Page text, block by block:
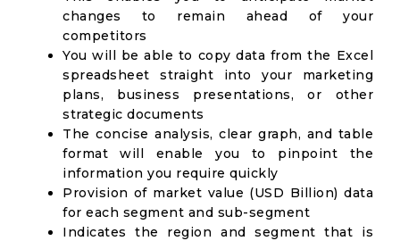
changes to remain ahead of your
competitors
You will be able to copy data from the Excel
spreadsheet straight into your marketing
plans, business presentations, or other
strategic documents
The concise analysis, clear graph, and table
format will enable you to pinpoint the
information you require quickly
Provision of market value (USD Billion) data
for each segment and sub-segment
Indicates the region and segment that is